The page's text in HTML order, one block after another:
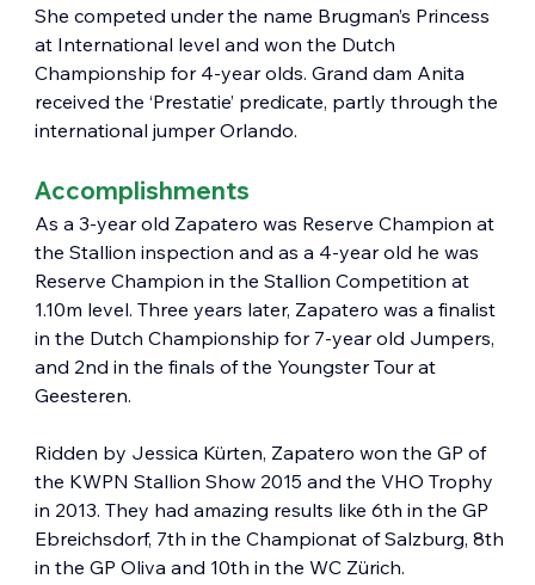
She competed under the name Brugman’s Princess
at International level and won the Dutch
Championship for 4-year olds. Grand dam Anita
received the ‘Prestatie’ predicate, partly through the
international jumper Orlando.
Accomplishments
As a 3-year old Zapatero was Reserve Champion at
the Stallion inspection and as a 4-year old he was
Reserve Champion in the Stallion Competition at
1.10m level. Three years later, Zapatero was a finalist
in the Dutch Championship for 7-year old Jumpers,
and 2nd in the finals of the Youngster Tour at
Geesteren.
Ridden by Jessica Kürten, Zapatero won the GP of
the KWPN Stallion Show 2015 and the VHO Trophy
in 2013. They had amazing results like 6th in the GP
Ebreichsdorf, 7th in the Championat of Salzburg, 8th
in the GP Oliva and 10th in the WC Zürich.